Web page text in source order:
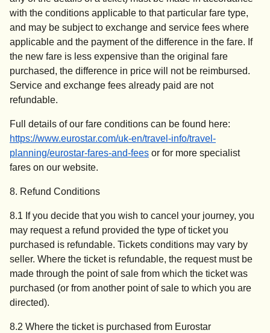
with the conditions applicable to that particular fare type,
and may be subject to exchange and service fees where
applicable and the payment of the difference in the fare. If
the new fare is less expensive than the original fare
purchased, the difference in price will not be reimbursed.
Service and exchange fees already paid are not
refundable.
Full details of our fare conditions can be found here:
https://www.eurostar.com/uk-en/travel-info/travel-
planning/eurostar-fares-and-fees or for more specialist
fares on our website.
8. Refund Conditions
8.1 If you decide that you wish to cancel your journey, you
may request a refund provided the type of ticket you
purchased is refundable. Tickets conditions may vary by
seller. Where the ticket is refundable, the request must be
made through the point of sale from which the ticket was
purchased (or from another point of sale to which you are
directed).
8.2 Where the ticket is purchased from Eurostar